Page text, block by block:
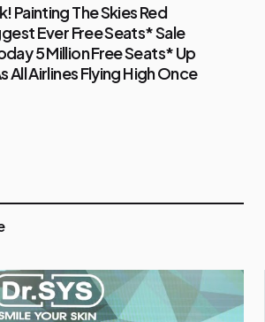
Painting The Skies Red
Ever Free Seats* Sale
5 Million Free Seats* Up
All Airlines Flying High Once